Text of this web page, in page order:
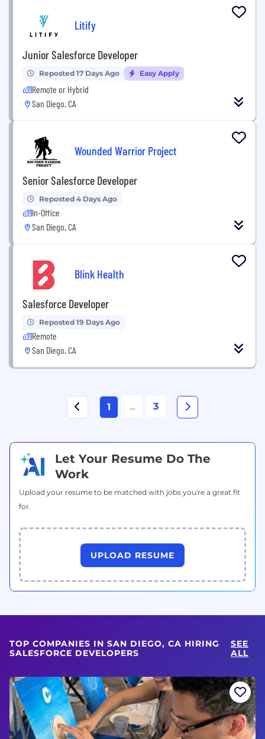
Litify
Junior Salesforce Developer
Reposted 17 Days Ago Easy Apply
Remote or Hybrid
San Diego, CA
Wounded Warrior Project
Senior Salesforce Developer
Reposted 4 Days Ago
In-Office
San Diego, CA
Blink Health
Salesforce Developer
Reposted 19 Days Ago
Remote
San Diego, CA
1 ... 3
Let Your Resume Do The
Work
Upload your resume to be matched with jobs you're a great fit
for.
UPLOAD RESUME
TOP COMPANIES IN SAN DIEGO, CA HIRING
SALESFORCE DEVELOPERS
SEE
ALL